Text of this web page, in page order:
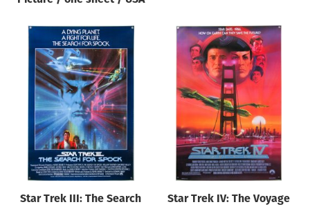
Star Trek III: The Search
Star Trek IV: The Voyage